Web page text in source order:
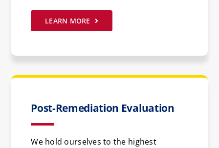
LEARN MORE
Post-Remediation Evaluation
We hold ourselves to the highest